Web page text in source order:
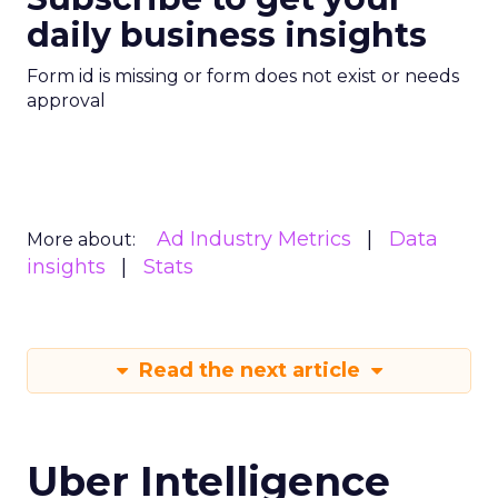
daily business insights
Form id is missing or form does not exist or needs
approval
More about: Ad Industry Metrics
Data
insights
Stats
Read the next article
Uber Intelligence